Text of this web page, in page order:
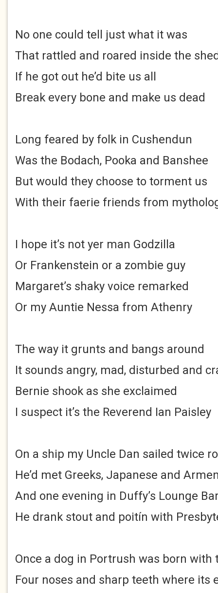
No one could tell just what it was
That rattled and roared inside the
If he got out he’d bite us all
Break every bone and make us dead
Long feared by folk in Cushendun
Was the Bodach, Pooka and Banshee
But would they choose to torment us
With their faerie friends from
I hope it’s not yer man Godzilla
Or Frankenstein or a zombie guy
Margaret’s shaky voice remarked
Or my Auntie Nessa from Athenry
The way it grunts and bangs around
It sounds angry, mad, disturbed and
Bernie shook as she exclaimed
I suspect it’s the Reverend Ian Paisley
On a ship my Uncle Dan sailed twice
He’d met Greeks, Japanese and
And one evening in Duffy’s Lounge
He drank stout and poitín with
Once a dog in Portrush was born with
Four noses and sharp teeth where its